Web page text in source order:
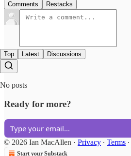
Comments Restacks
Top Latest Discussions
No posts
Ready for more?
© 2026 Ian MacAllen · Privacy ∙ Terms ∙
Start your Substack